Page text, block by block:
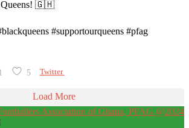
Queens! 🇬🇭
#supportourqueens #pfag
5 Twitter
Load More
Association of Ghana, PFAG @2024